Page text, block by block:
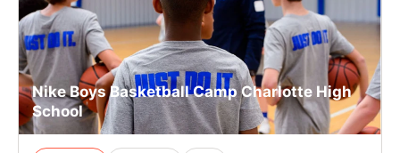
Nike Boys Basketball Camp Charlotte High
School